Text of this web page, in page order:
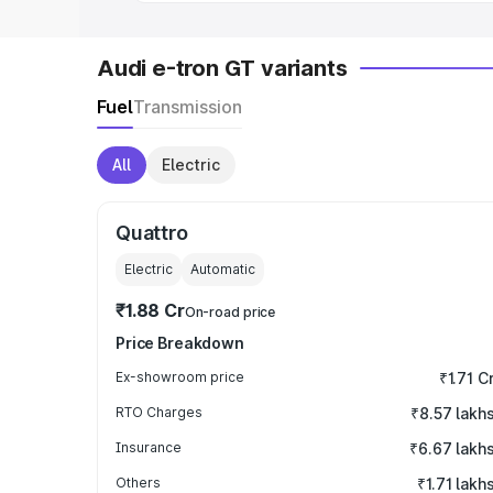
Audi e-tron GT variants
FuelTransmission
All Electric
Quattro
Electric Automatic
₹1.88 CrOn-road price
Price Breakdown
Ex-showroom price ₹1.71
RTO Charges ₹8.57 lakhs
Insurance ₹6.67 lakhs
Others ₹1.71 lakhs